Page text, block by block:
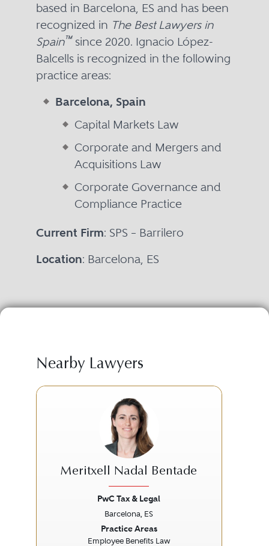
based in Barcelona, ES and has been
recognized in The Best Lawyers in
Spain™since 2020. Ignacio López-
Balcells is recognized in the following
practice areas:
Barcelona, Spain
Capital Markets Law
Corporate and Mergers and
Acquisitions Law
Corporate Governance and
Compliance Practice
Current Firm: SPS – Barrilero
Location: Barcelona, ES
Nearby Lawyers
Meritxell Nadal Bentade
PwC Tax & Legal
Barcelona, ES
Practice Areas
Employee Benefits Law